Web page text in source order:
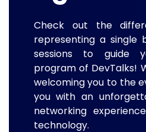
Check out the
representing a single
sessions to guide
program of DevTalks!
welcoming you to the
you with an
networking
technology.